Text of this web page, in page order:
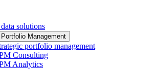
solutions
Management
portfolio management
Consulting
Analytics